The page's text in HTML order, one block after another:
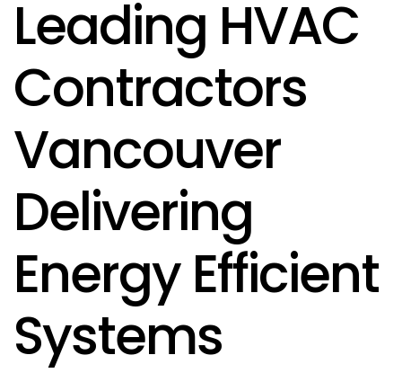
Leading HVAC
Contractors
Vancouver
Delivering
Energy Efficient
Systems